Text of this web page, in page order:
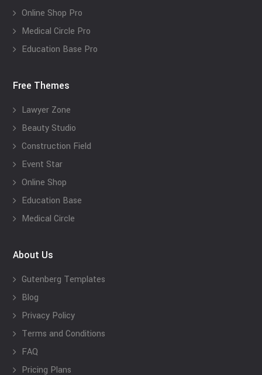
Online Shop Pro
Medical Circle Pro
Education Base Pro
Free Themes
Lawyer Zone
Beauty Studio
Construction Field
Event Star
Online Shop
Education Base
Medical Circle
About Us
Gutenberg Templates
Blog
Privacy Policy
Terms and Conditions
FAQ
Pricing Plans